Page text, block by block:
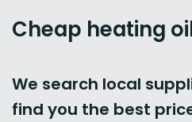
Cheap heating
We search local
find you the best